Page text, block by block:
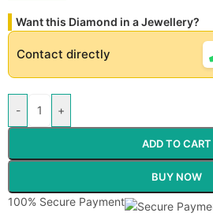
Want this Diamond in a Jewellery?
Contact directly
- +
ADD TO CART
BUY NOW
100% Secure Payment